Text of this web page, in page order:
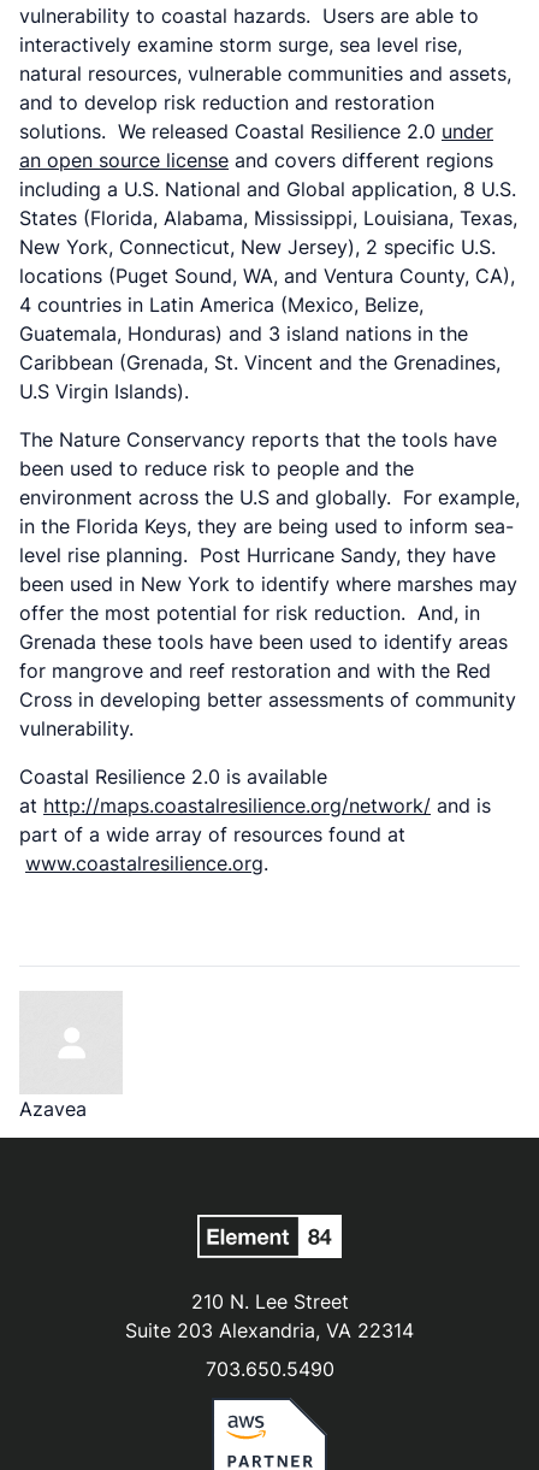
vulnerability to coastal hazards. Users are able to
interactively examine storm surge, sea level rise,
natural resources, vulnerable communities and assets,
and to develop risk reduction and restoration
solutions. We released Coastal Resilience 2.0 under
an open source license and covers different regions
including a U.S. National and Global application, 8 U.S.
States (Florida, Alabama, Mississippi, Louisiana, Texas,
New York, Connecticut, New Jersey), 2 specific U.S.
locations (Puget Sound, WA, and Ventura County, CA),
4 countries in Latin America (Mexico, Belize,
Guatemala, Honduras) and 3 island nations in the
Caribbean (Grenada, St. Vincent and the Grenadines,
U.S Virgin Islands).
The Nature Conservancy reports that the tools have
been used to reduce risk to people and the
environment across the U.S and globally. For example,
in the Florida Keys, they are being used to inform sea-
level rise planning. Post Hurricane Sandy, they have
been used in New York to identify where marshes may
offer the most potential for risk reduction. And, in
Grenada these tools have been used to identify areas
for mangrove and reef restoration and with the Red
Cross in developing better assessments of community
vulnerability.
Coastal Resilience 2.0 is available
at http://maps.coastalresilience.org/network/ and is
part of a wide array of resources found at
www.coastalresilience.org.
Azavea
210 N. Lee Street
Suite 203 Alexandria, VA 22314
703.650.5490